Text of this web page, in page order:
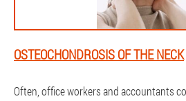
OSTEOCHONDROSIS OF THE NECK
Often, office workers and accountants